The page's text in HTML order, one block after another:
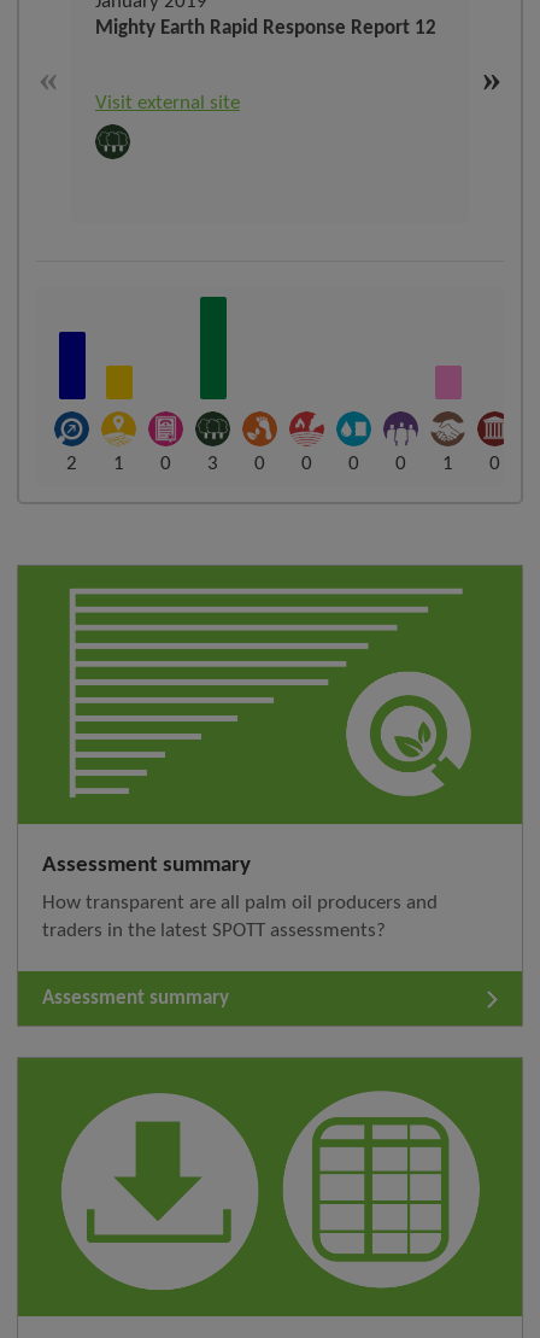
«
Mighty Earth Rapid Response Report 12
Visit external site
»
2 1 0 3 0 0 0 0 1 0
Assessment summary
How transparent are all palm oil producers and
traders in the latest SPOTT assessments?
Assessment summary